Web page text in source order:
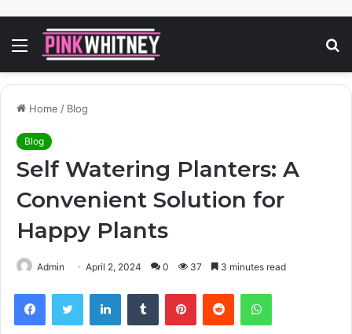
Menu
Home / Blog
Blog
Self Watering Planters: A
Convenient Solution for
Happy Plants
Admin April 2, 2024 0 37 3 minutes read
FacebookTwitter LinkedInTumblr PinterestReddit WhatsApp